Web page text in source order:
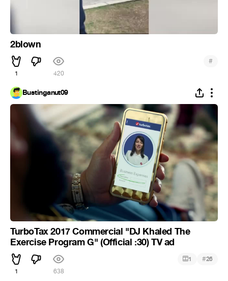
2blown
1 420
#
Bustinganut09
TurboTax 2017 Commercial "DJ Khaled The
Exercise Program G" (Official :30) TV ad
1 638
1 #26